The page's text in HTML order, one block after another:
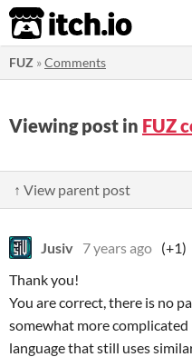
itch.io
FUZ »Comments
Viewing post in FUZ
↑ View parent post
Jusiv 7 years ago (+1)
Thank you!
You are correct, there is no
somewhat more
language that still uses